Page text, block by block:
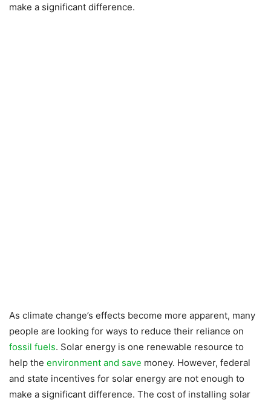
make a significant difference.
As climate change’s effects become more apparent, many
people are looking for ways to reduce their reliance on
fossil fuels. Solar energy is one renewable resource to
help the environment and save money. However, federal
and state incentives for solar energy are not enough to
make a significant difference. The cost of installing solar